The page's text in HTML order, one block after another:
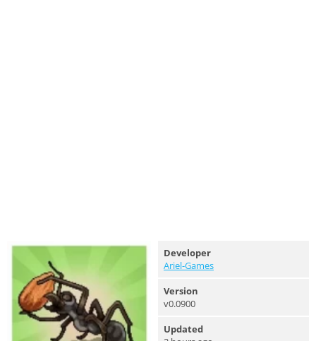
Developer
Ariel-Games
Version
v0.0900
Updated